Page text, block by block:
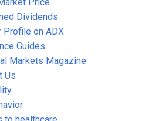
Dividends
Profile on ADX
Guides
Markets Magazine
Us